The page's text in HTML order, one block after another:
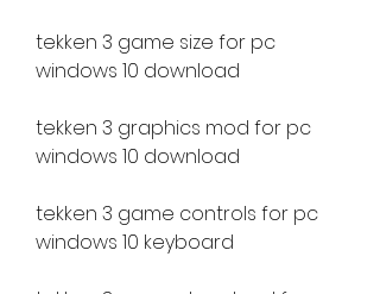
tekken 3 game size for pc
windows 10 download
tekken 3 graphics mod for pc
windows 10 download
tekken 3 game controls for pc
windows 10 keyboard